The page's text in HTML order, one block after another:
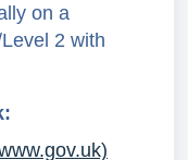
on a
2 with